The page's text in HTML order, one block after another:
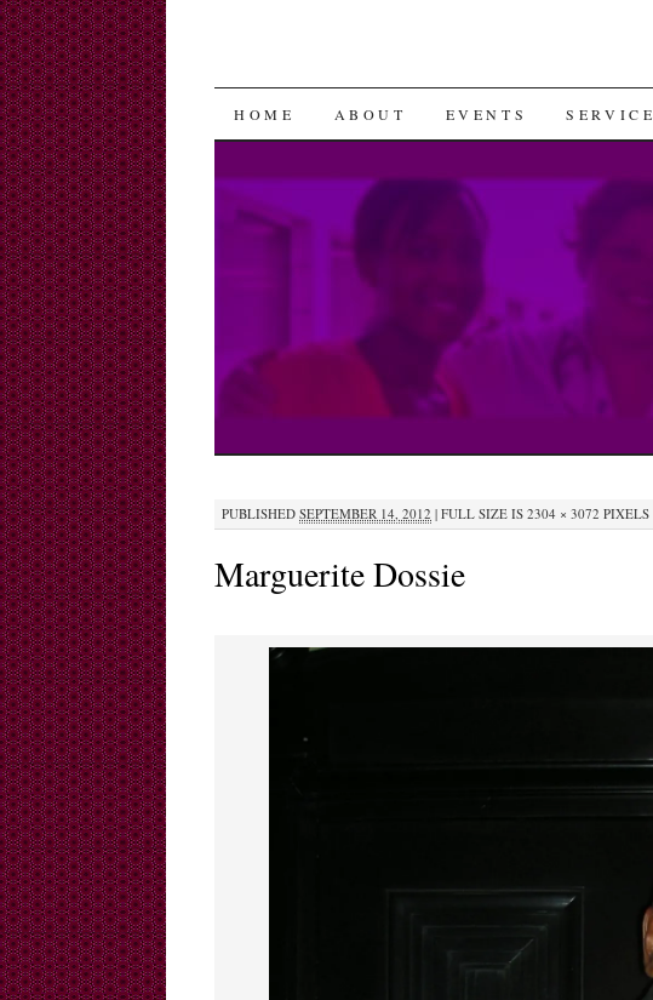
SKIP
CONTENT
HOME ABOUT EVENTS SERVICE
PUBLISHEDSEPTEMBER 14, 2012 | FULL SIZE IS2304 × 3072 PIXELS
Marguerite Dossie